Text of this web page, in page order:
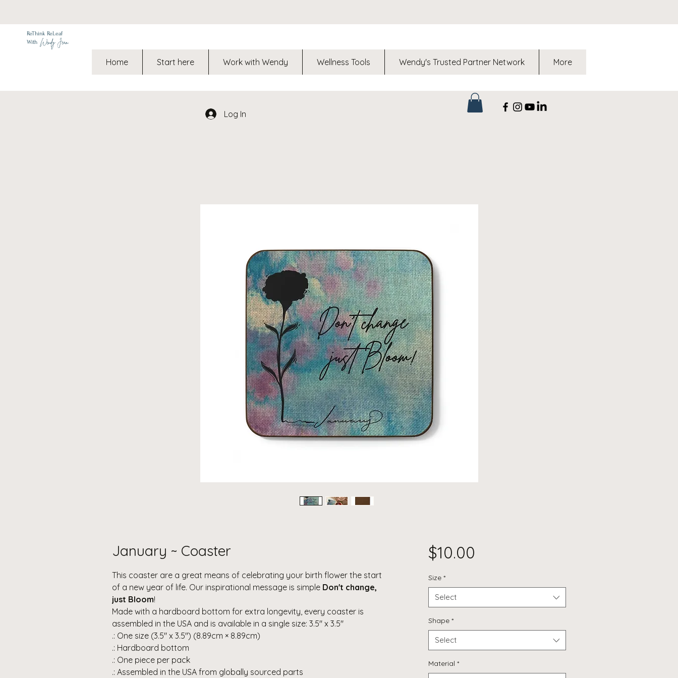
ReThink ReLeaf
With Wendy Jean
Home Start here Work with Wendy Wellness Tools Wendy's Trusted Partner Network More
Log In
January ~ Coaster
This coaster are a great means of celebrating your birth flower the start
of a new year of life. Our inspirational message is simple Don't change,
just Bloom!
Made with a hardboard bottom for extra longevity, every coaster is
assembled in the USA and is available in a single size: 3.5" x 3.5"
.: One size (3.5" x 3.5") (8.89cm × 8.89cm)
.: Hardboard bottom
.: One piece per pack
.: Assembled in the USA from globally sourced parts
$10.00
Size *
Select
Shape *
Select
Material *